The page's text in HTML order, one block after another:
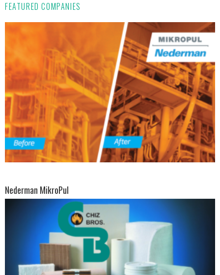
FEATURED COMPANIES
Nederman MikroPul